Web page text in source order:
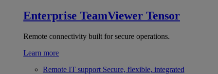
Enterprise TeamViewer Tensor
Remote connectivity built for secure operations.
Learn more
Remote IT support Secure, flexible, integrated